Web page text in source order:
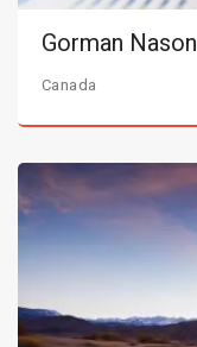
Gorman Nason
Canada